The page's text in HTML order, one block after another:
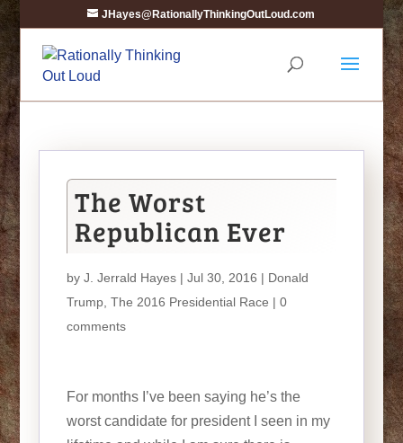
JHayes@RationallyThinkingOutLoud.com
The Worst
Republican Ever
by J. Jerrald Hayes| Jul 30, 2016 | Donald
Trump, The 2016 Presidential Race | 0
comments
For months I’ve been saying he’s the
worst candidate for president I seen in my